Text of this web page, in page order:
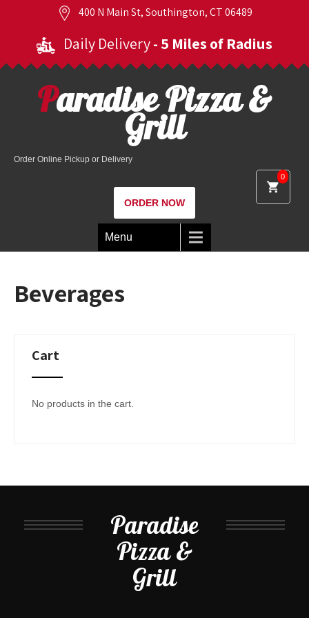
400 N Main St, Southington, CT 06489
Daily Delivery- 5 Miles of Radius
0
Paradise Pizza &
Grill
Order Online Pickup or Delivery
ORDER NOW
Menu
Beverages
Cart
No products in the cart.
Paradise
Pizza &
Grill